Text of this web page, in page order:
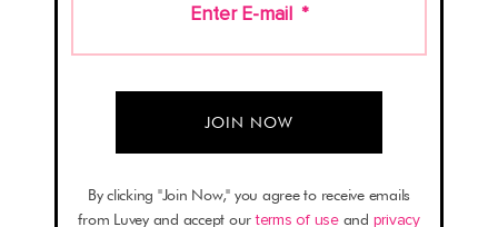
Enter E-mail *
By clicking "Join Now," you agree to receive emails
from Luvey and accept ourterms of useand privacy